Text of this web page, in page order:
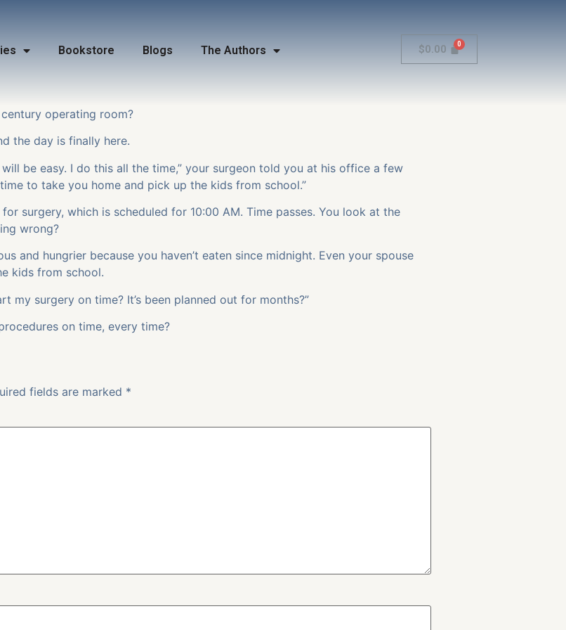
Bookstore Blogs The Authors $0.00
century operating room?
the day is finally here.
be easy. I do this all the time,” your surgeon told you at his office a few
to take you home and pick up the kids from school.”
surgery, which is scheduled for 10:00 AM. Time passes. You look at the
wrong?
and hungrier because you haven’t eaten since midnight. Even your spouse
kids from school.
my surgery on time? It’s been planned out for months?”
on time, every time?
fields are marked *